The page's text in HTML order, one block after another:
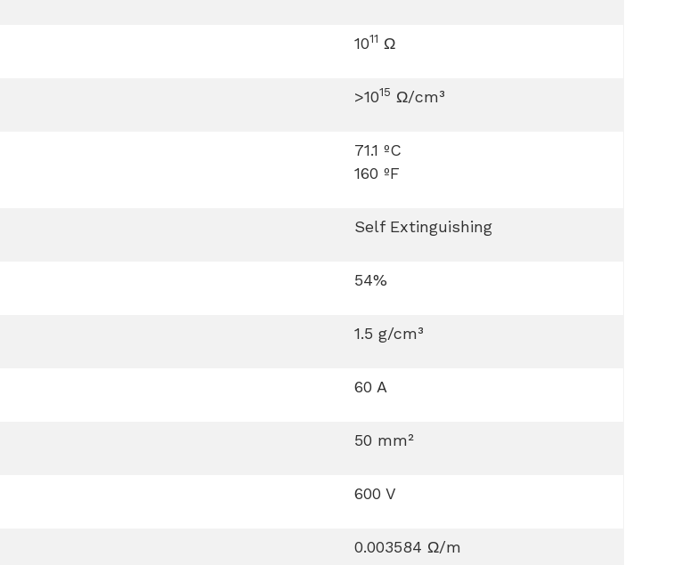
1011 Ω
>1015 Ω/cm³
71.1 ºC
160 ºF
Self Extinguishing
54%
1.5 g/cm³
60 A
50 mm²
600 V
0.003584 Ω/m